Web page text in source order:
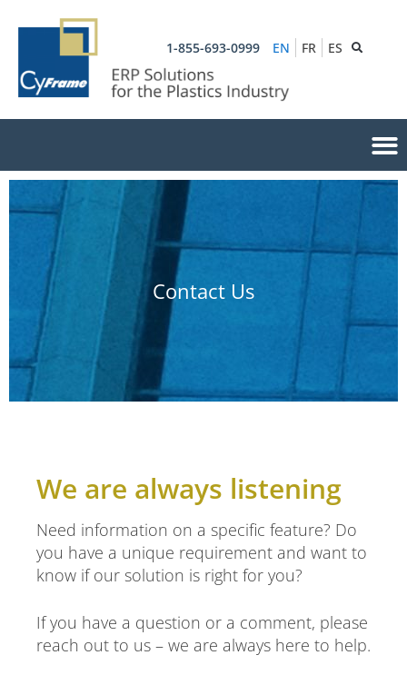
1-855-693-0999 EN FR ES
Contact Us
We are always listening
Need information on a specific feature? Do
you have a unique requirement and want to
know if our solution is right for you?
If you have a question or a comment, please
reach out to us – we are always here to help.